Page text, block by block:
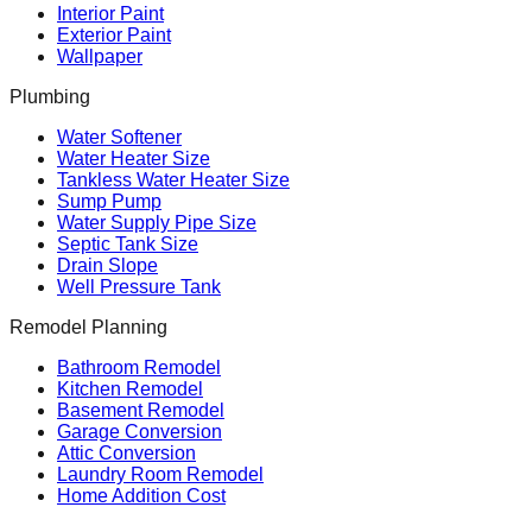
Interior Paint
Exterior Paint
Wallpaper
Plumbing
Water Softener
Water Heater Size
Tankless Water Heater Size
Sump Pump
Water Supply Pipe Size
Septic Tank Size
Drain Slope
Well Pressure Tank
Remodel Planning
Bathroom Remodel
Kitchen Remodel
Basement Remodel
Garage Conversion
Attic Conversion
Laundry Room Remodel
Home Addition Cost